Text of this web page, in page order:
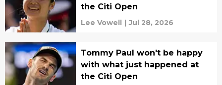
the Citi Open
Lee Vowell | Jul 28, 2026
Tommy Paul won't be happy
with what just happened at
the Citi Open